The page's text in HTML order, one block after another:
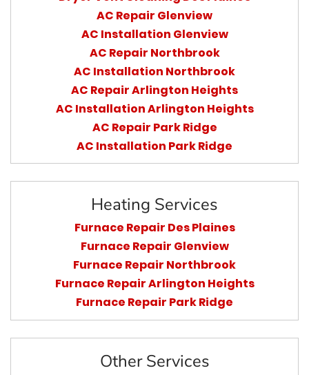
AC Repair Glenview
AC Installation Glenview
AC Repair Northbrook
AC Installation Northbrook
AC Repair Arlington Heights
AC Installation Arlington Heights
AC Repair Park Ridge
AC Installation Park Ridge
Heating Services
Furnace Repair Des Plaines
Furnace Repair Glenview
Furnace Repair Northbrook
Furnace Repair Arlington Heights
Furnace Repair Park Ridge
Other Services